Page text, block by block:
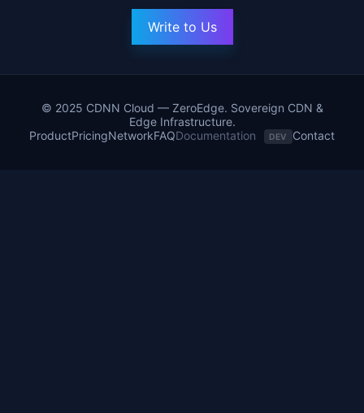
Write to Us
© 2025 CDNN Cloud — ZeroEdge. Sovereign CDN &
Edge Infrastructure.
ProductPricingNetworkFAQDocumentation DEV Contact